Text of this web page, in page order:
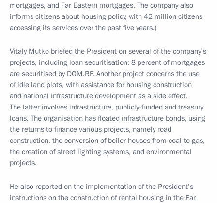
mortgages, and Far Eastern mortgages. The company also
informs citizens about housing policy, with 42 million citizens
accessing its services over the past five years.)
Vitaly Mutko briefed the President on several of the company’s
projects, including loan securitisation: 8 percent of mortgages
are securitised by DOM.RF. Another project concerns the use
of idle land plots, with assistance for housing construction
and national infrastructure development as a side effect.
The latter involves infrastructure, publicly-funded and treasury
loans. The organisation has floated infrastructure bonds, using
the returns to finance various projects, namely road
construction, the conversion of boiler houses from coal to gas,
the creation of street lighting systems, and environmental
projects.
He also reported on the implementation of the President’s
instructions on the construction of rental housing in the Far